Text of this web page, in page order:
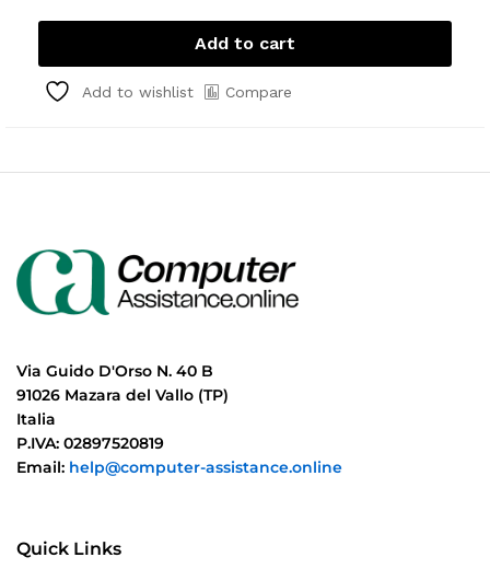
Add to cart
Add to wishlist Compare
Via Guido D'Orso N. 40 B
91026 Mazara del Vallo (TP)
Italia
P.IVA: 02897520819
Email: help@computer-assistance.online
Quick Links